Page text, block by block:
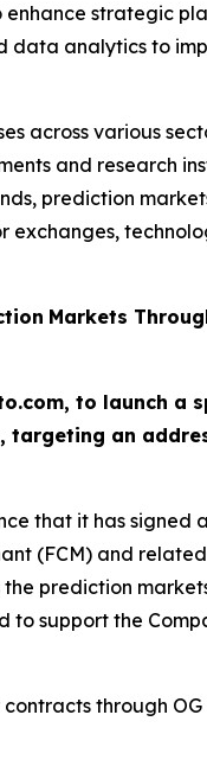
strategic
data analytics to
across various
and research
prediction
Markets
to launch a
targeting an
that it has signed
(FCM) and
prediction
to support the
through